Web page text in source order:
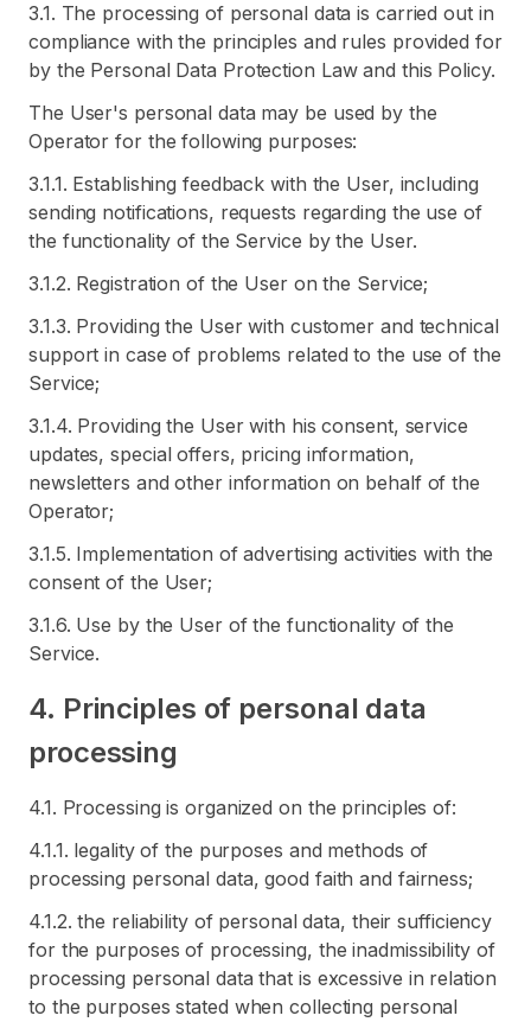
3.1. The processing of personal data is carried out in
compliance with the principles and rules provided for
by the Personal Data Protection Law and this Policy.
The User's personal data may be used by the
Operator for the following purposes:
3.1.1. Establishing feedback with the User, including
sending notifications, requests regarding the use of
the functionality of the Service by the User.
3.1.2. Registration of the User on the Service;
3.1.3. Providing the User with customer and technical
support in case of problems related to the use of the
Service;
3.1.4. Providing the User with his consent, service
updates, special offers, pricing information,
newsletters and other information on behalf of the
Operator;
3.1.5. Implementation of advertising activities with the
consent of the User;
3.1.6. Use by the User of the functionality of the
Service.
4. Principles of personal data
processing
4.1. Processing is organized on the principles of:
4.1.1. legality of the purposes and methods of
processing personal data, good faith and fairness;
4.1.2. the reliability of personal data, their sufficiency
for the purposes of processing, the inadmissibility of
processing personal data that is excessive in relation
to the purposes stated when collecting personal